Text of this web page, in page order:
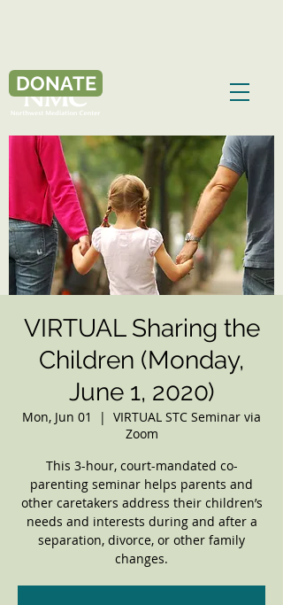
DONATE
VIRTUAL Sharing the
Children (Monday,
June 1, 2020)
Mon, Jun 01
  |
VIRTUAL STC Seminar via
Zoom
This 3-hour, court-mandated co-
parenting seminar helps parents and
other caretakers address their children’s
needs and interests during and after a
separation, divorce, or other family
changes.